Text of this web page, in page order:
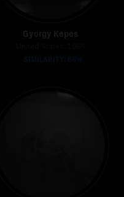
Gyorgy Kepes
SIMILARITY: 68%